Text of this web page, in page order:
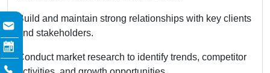
Build and maintain strong relationships with key clients
and stakeholders.
Conduct market research to identify trends, competitor